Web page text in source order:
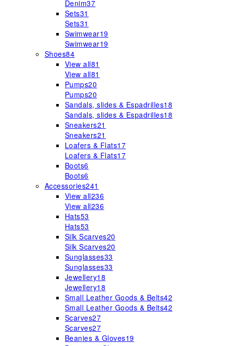
Denim37
Sets31
Sets31
Swimwear19
Swimwear19
Shoes84
View all81
View all81
Pumps20
Pumps20
Sandals, slides & Espadrilles18
Sandals, slides & Espadrilles18
Sneakers21
Sneakers21
Loafers & Flats17
Loafers & Flats17
Boots6
Boots6
Accessories241
View all236
View all236
Hats53
Hats53
Silk Scarves20
Silk Scarves20
Sunglasses33
Sunglasses33
Jewellery18
Jewellery18
Small Leather Goods & Belts42
Small Leather Goods & Belts42
Scarves27
Scarves27
Beanies & Gloves19